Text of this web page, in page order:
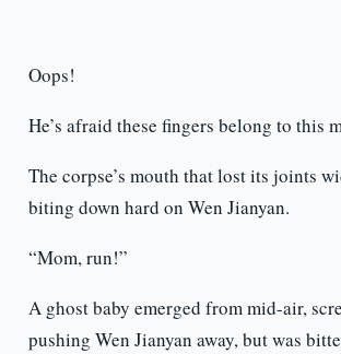
Oops!
He’s afraid these fingers belong to this
The corpse’s mouth that lost its joints
biting down hard on Wen Jianyan.
“Mom, run!”
A ghost baby emerged from mid-air,
pushing Wen Jianyan away, but was